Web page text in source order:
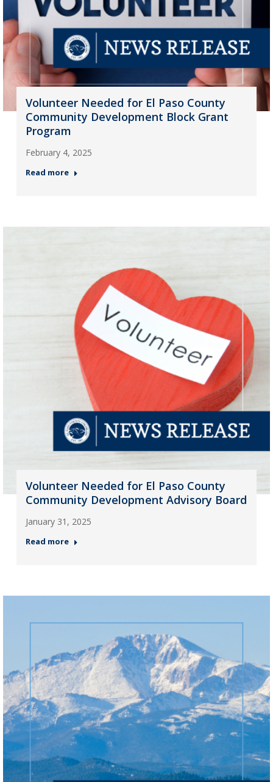
Volunteer Needed for El Paso County
Community Development Block Grant
Program
February 4, 2025
Read more
Volunteer Needed for El Paso County
Community Development Advisory Board
January 31, 2025
Read more